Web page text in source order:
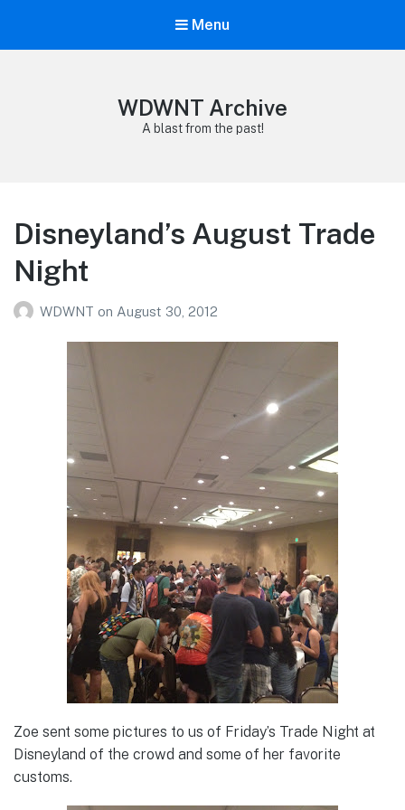
Menu
WDWNT Archive
A blast from the past!
Disneyland’s August Trade
Night
WDWNT on August 30, 2012
Zoe sent some pictures to us of Friday’s Trade Night at
Disneyland of the crowd and some of her favorite
customs.